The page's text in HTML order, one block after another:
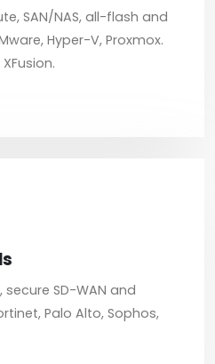
SAN/NAS, all-flash and
Hyper-V, Proxmox.
secure SD-WAN and
Palo Alto, Sophos,